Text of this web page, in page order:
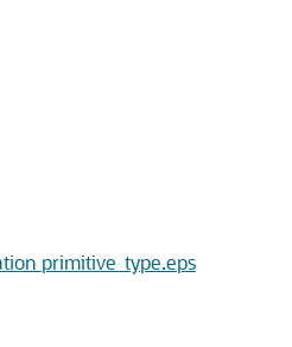
primitive_type.eps